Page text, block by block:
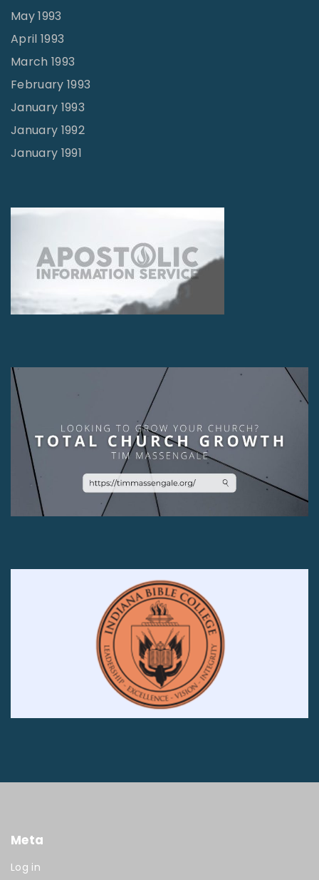
May 1993
April 1993
March 1993
February 1993
January 1993
January 1992
January 1991
Meta
Log in